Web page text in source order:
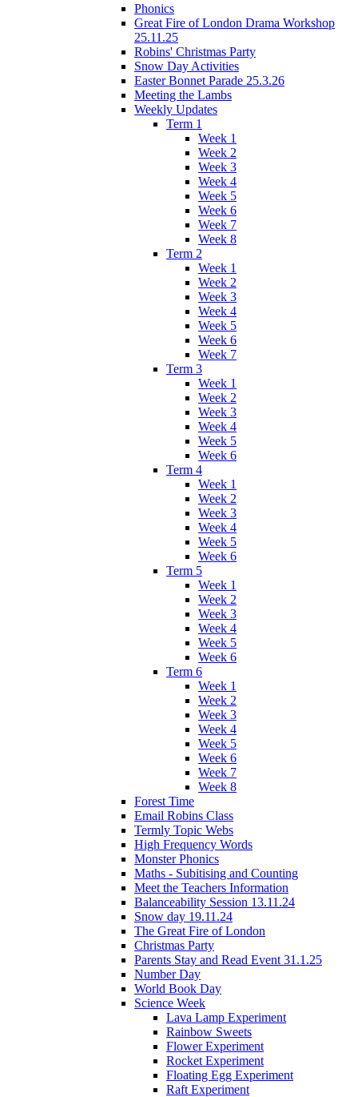
Phonics
Great Fire of London Drama Workshop
25.11.25
Robins' Christmas Party
Snow Day Activities
Easter Bonnet Parade 25.3.26
Meeting the Lambs
Weekly Updates
Term 1
Week 1
Week 2
Week 3
Week 4
Week 5
Week 6
Week 7
Week 8
Term 2
Week 1
Week 2
Week 3
Week 4
Week 5
Week 6
Week 7
Term 3
Week 1
Week 2
Week 3
Week 4
Week 5
Week 6
Term 4
Week 1
Week 2
Week 3
Week 4
Week 5
Week 6
Term 5
Week 1
Week 2
Week 3
Week 4
Week 5
Week 6
Term 6
Week 1
Week 2
Week 3
Week 4
Week 5
Week 6
Week 7
Week 8
Forest Time
Email Robins Class
Termly Topic Webs
High Frequency Words
Monster Phonics
Maths - Subitising and Counting
Meet the Teachers Information
Balanceability Session 13.11.24
Snow day 19.11.24
The Great Fire of London
Christmas Party
Parents Stay and Read Event 31.1.25
Number Day
World Book Day
Science Week
Lava Lamp Experiment
Rainbow Sweets
Flower Experiment
Rocket Experiment
Floating Egg Experiment
Raft Experiment